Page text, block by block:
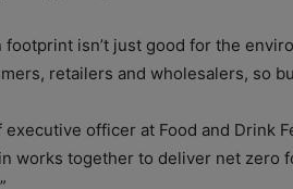
footprint isn’t just good for the
retailers and wholesalers, so
officer at Food and Drink
works together to deliver net zero